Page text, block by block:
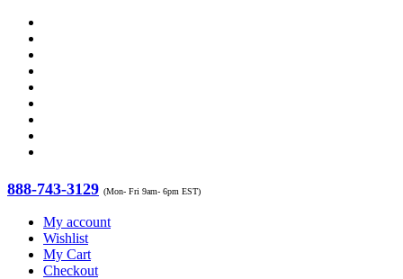
888-743-3129 (Mon- Fri 9am- 6pm EST)
My account
Wishlist
My Cart
Checkout